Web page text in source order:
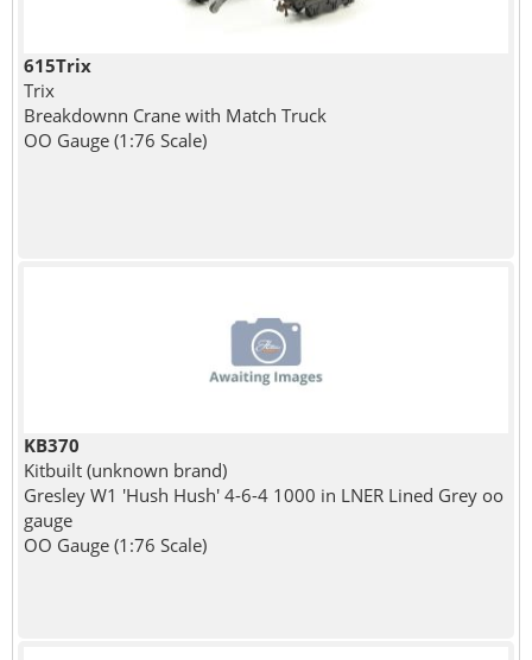
615Trix
Trix
Breakdownn Crane with Match Truck
OO Gauge (1:76 Scale)
KB370
Kitbuilt (unknown brand)
Gresley W1 'Hush Hush' 4-6-4 1000 in LNER Lined Grey oo
gauge
OO Gauge (1:76 Scale)